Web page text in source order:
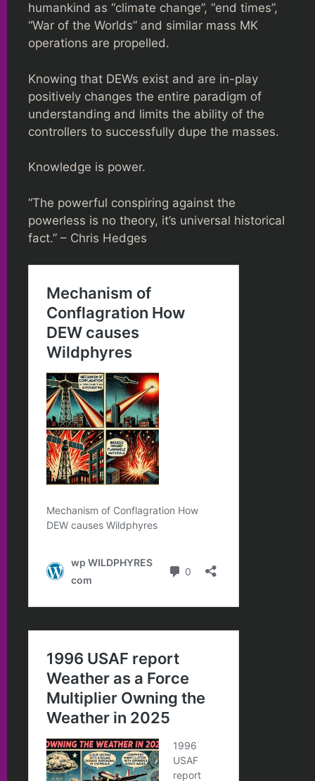
humankind as “climate change”, “end times”,
“War of the Worlds” and similar mass MK
operations are propelled.
Knowing that DEWs exist and are in-play
positively changes the entire paradigm of
understanding and limits the ability of the
controllers to successfully dupe the masses.
Knowledge is power.
“The powerful conspiring against the
powerless is no theory, it’s universal historical
fact.” – Chris Hedges